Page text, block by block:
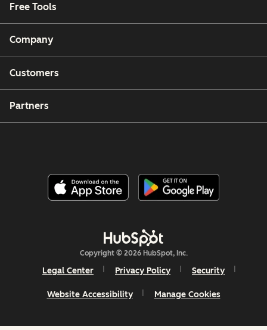
Free Tools
Company
Customers
Partners
Copyright © 2026 HubSpot, Inc.
Legal Center Privacy Policy Security
Website Accessibility Manage Cookies